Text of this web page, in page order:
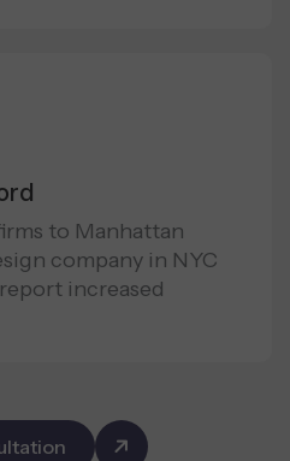
to Manhattan
company in NYC
increased